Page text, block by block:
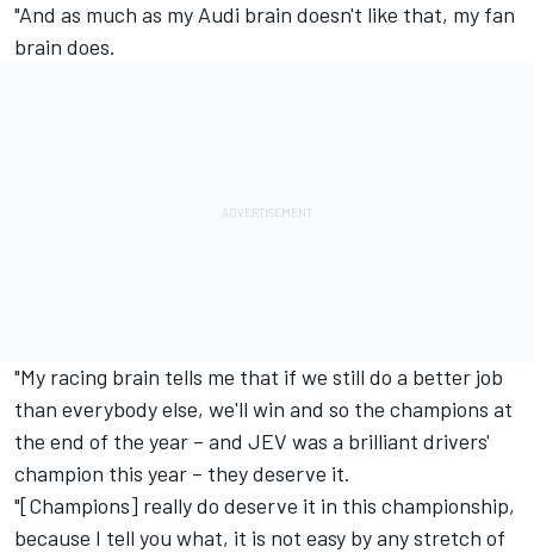
"And as much as my Audi brain doesn't like that, my fan
brain does.
"My racing brain tells me that if we still do a better job
than everybody else, we'll win and so the champions at
the end of the year – and JEV was a brilliant drivers'
champion this year – they deserve it.
"[Champions] really do deserve it in this championship,
because I tell you what, it is not easy by any stretch of